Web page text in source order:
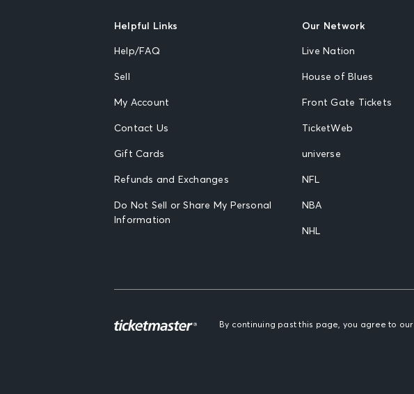
Helpful Links
Help/FAQ
Sell
My Account
Contact Us
Gift Cards
Refunds and Exchanges
Do Not Sell or Share My Personal
Information
Our Network
Live Nation
House of Blues
Front Gate Tickets
TicketWeb
universe
NFL
NBA
NHL
By continuing past this page, you agree to our